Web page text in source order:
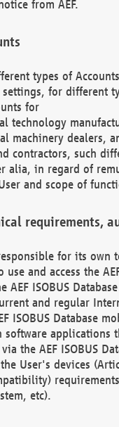
from AEF.
types of
settings, for different
for
technology
machinery dealers,
contractors, such
alia, in regard of
and scope of
requirements,
for its own
and access the
AEF ISOBUS
and regular
ISOBUS Database
software applications
the AEF ISOBUS
User's devices
etc).